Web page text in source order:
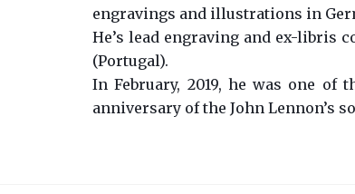
engravings and illustrations in
He’s lead engraving and ex-libris
(Portugal).
In February, 2019, he was one
anniversary of the John Lennon’s